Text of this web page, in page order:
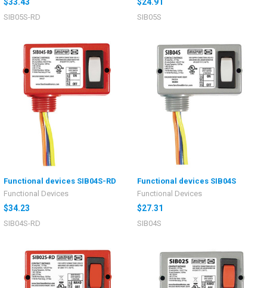
SIB05S-RD SIB05S
Functional devices SIB04S-RD
Functional Devices
$34.23
SIB04S-RD
Functional devices SIB04S
Functional Devices
$27.31
SIB04S